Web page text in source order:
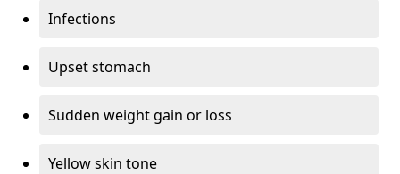
Infections
Upset stomach
Sudden weight gain or loss
Yellow skin tone